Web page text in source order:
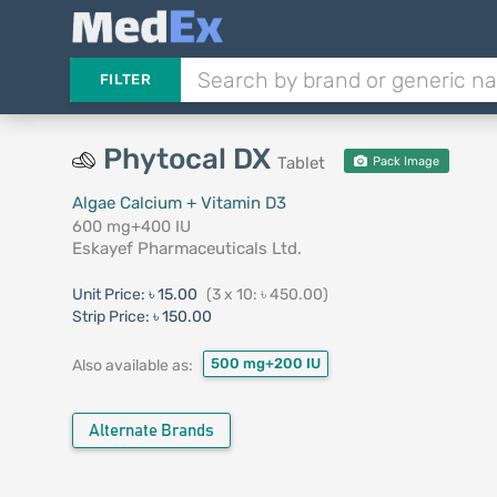
FILTER
Phytocal DX Tablet Pack Image
Algae Calcium + Vitamin D3
600 mg+400 IU
Eskayef Pharmaceuticals Ltd.
Unit Price: ৳ 15.00 (3 x 10: ৳ 450.00)
Strip Price: ৳ 150.00
Also available as: 500 mg+200 IU
Alternate Brands